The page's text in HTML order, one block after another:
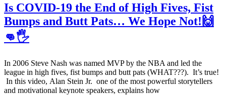
Is COVID-19 the End of High Fives, Fist
Bumps and Butt Pats… We Hope Not!🙌
👊🖐
In 2006 Steve Nash was named MVP by the NBA and led the
league in high fives, fist bumps and butt pats (WHAT???). It’s true!
In this video, Alan Stein Jr. one of the most powerful storytellers
and motivational keynote speakers, explains how